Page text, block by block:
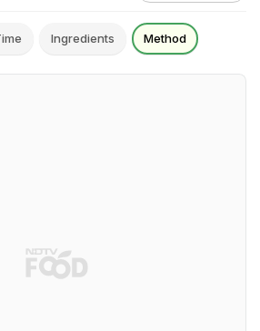
Ingredients Method